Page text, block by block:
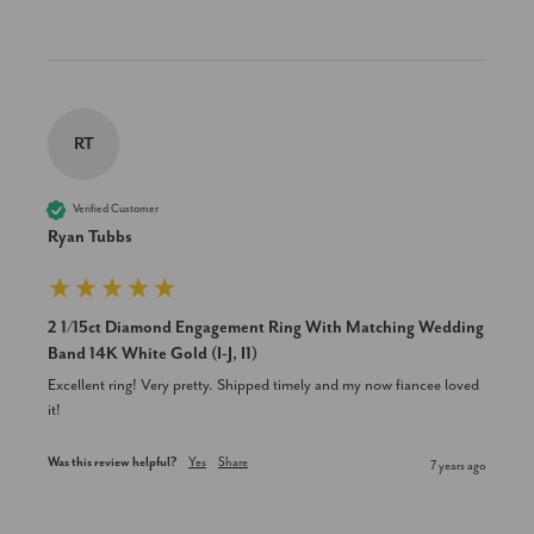
RT
Verified Customer
Ryan Tubbs
2 1/15ct Diamond Engagement Ring With Matching Wedding
Band 14K White Gold (I-J, I1)
Excellent ring! Very pretty. Shipped timely and my now fiancee loved
it!
Was this review helpful? Yes Share 7 years ago